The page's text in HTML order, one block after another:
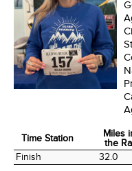
Time Station
Miles
the
Time Station
Miles
the
Finish 32.0